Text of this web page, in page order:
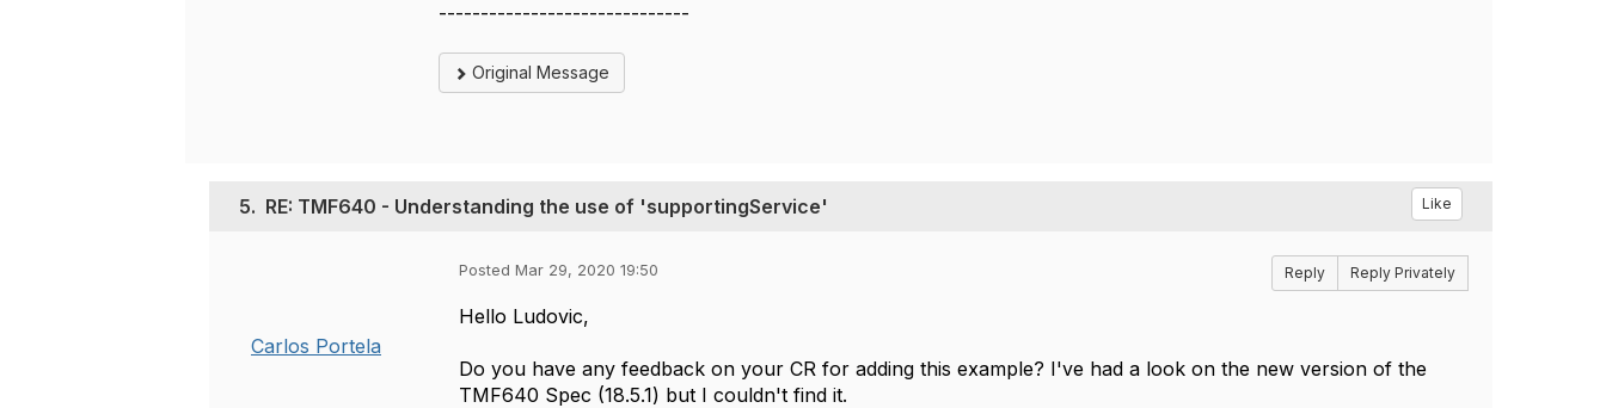
------------------------------
Original Message
5. RE: TMF640 - Understanding the use of 'supportingService' Like
Carlos Portela
Posted Mar 29, 2020 19:50 Reply Reply Privately
Hello Ludovic,
Do you have any feedback on your CR for adding this example? I've had a look on the new version of the
TMF640 Spec (18.5.1) but I couldn't find it.